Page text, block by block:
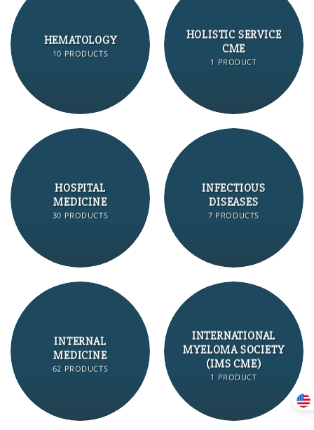
HEMATOLOGY
10 PRODUCTS
HOLISTIC SERVICE
CME
1 PRODUCT
HOSPITAL
MEDICINE
30 PRODUCTS
INFECTIOUS
DISEASES
7 PRODUCTS
INTERNAL
MEDICINE
62 PRODUCTS
INTERNATIONAL
MYELOMA SOCIETY
(IMS CME)
1 PRODUCT